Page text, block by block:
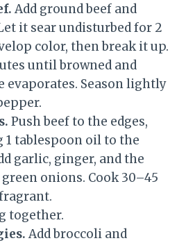
Add ground beef and
it sear undisturbed for 2
color, then break it up.
until browned and
evaporates. Season lightly
Push beef to the edges,
1 tablespoon oil to the
garlic, ginger, and the
onions. Cook 30–45
together.
Add broccoli and